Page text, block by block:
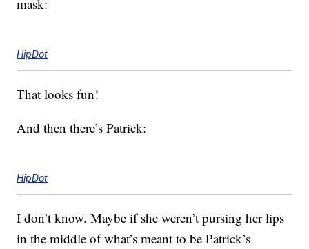
mask:
HipDot
That looks fun!
And then there’s Patrick:
HipDot
I don’t know. Maybe if she weren’t pursing her lips
in the middle of what’s meant to be Patrick’s